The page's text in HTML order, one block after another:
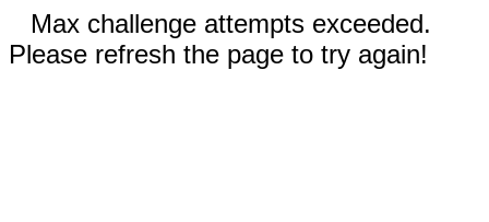
Max challenge attempts exceeded.
Please refresh the page to try again!